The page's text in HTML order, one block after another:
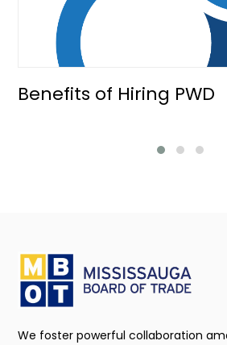
Benefits of Hiring PWD
We foster powerful collaboration